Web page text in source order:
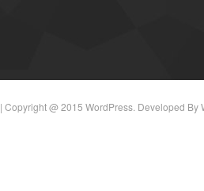
| Copyright @ 2015 WordPress. Developed By